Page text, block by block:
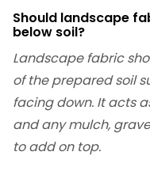
Should landscape
below soil?
Landscape fabric
of the prepared soil
facing down. It acts
and any mulch,
to add on top.